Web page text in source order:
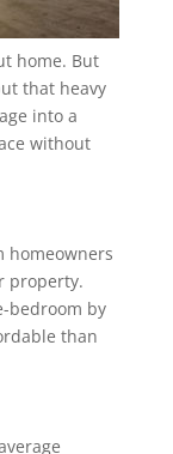
home. But
that heavy
into a
without
homeowners
property.
bedroom by
than